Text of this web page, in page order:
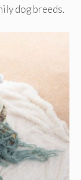
dog breeds.